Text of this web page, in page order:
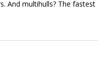
And multihulls? The fastest